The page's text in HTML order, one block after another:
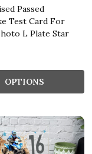
Passed
Test Card For
L Plate Star
OPTIONS